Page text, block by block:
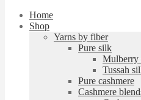
Home
Shop
Yarns by fiber
Pure silk
Mulberry
Tussah
Pure cashmere
Cashmere